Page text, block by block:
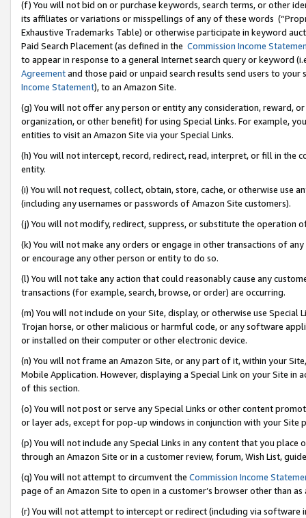
(f) You will not bid on or purchase keywords, search terms, or other
its affiliates or variations or misspellings of any of these words
Exhaustive Trademarks Table) or otherwise participate in keyword
Paid Search Placement (as defined in the Commission Income
to appear in response to a general Internet search query or keyword
Agreementand those paid or unpaid search results send users to
Income Statement), to an Amazon Site.
(g) You will not offer any person or entity any consideration, reward,
organization, or other benefit) for using Special Links. For example,
entities to visit an Amazon Site via your Special Links.
(h) You will not intercept, record, redirect, read, interpret, or fill in
entity.
(i) You will not request, collect, obtain, store, cache, or otherwise use
(including any usernames or passwords of Amazon Site customers).
(j) You will not modify, redirect, suppress, or substitute the operation
(k) You will not make any orders or engage in other transactions of
or encourage any other person or entity to do so.
(l) You will not take any action that could reasonably cause any
transactions (for example, search, browse, or order) are occurring.
(m) You will not include on your Site, display, or otherwise use
Trojan horse, or other malicious or harmful code, or any software
or installed on their computer or other electronic device.
(n) You will not frame an Amazon Site, or any part of it, within your
Mobile Application. However, displaying a Special Link on your Site
of this section.
(o) You will not post or serve any Special Links or other content
or layer ads, except for pop-up windows in conjunction with your
(p) You will not include any Special Links in any content that you
through an Amazon Site or in a customer review, forum, Wish List,
(q) You will not attempt to circumvent the Commission Income
page of an Amazon Site to open in a customer’s browser other than
(r) You will not attempt to intercept or redirect (including via software